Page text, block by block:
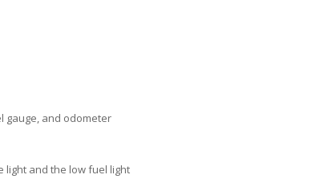
gauge, and odometer
light and the low fuel light